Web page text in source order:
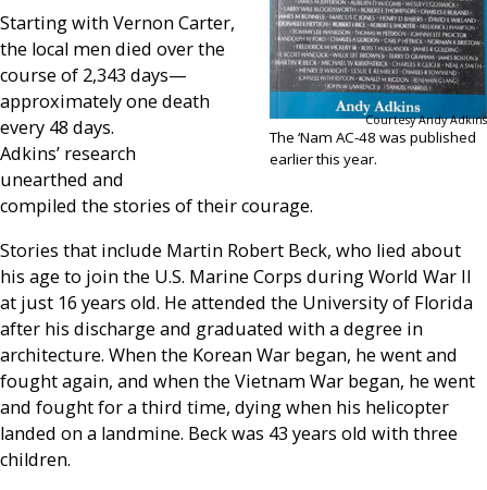
Courtesy Andy Adkins
The ‘Nam AC-48 was published
earlier this year.
Starting with Vernon Carter,
the local men died over the
course of 2,343 days—
approximately one death
every 48 days.
Adkins’ research
unearthed and
compiled the stories of their courage.
Stories that include Martin Robert Beck, who lied about
his age to join the U.S. Marine Corps during World War II
at just 16 years old. He attended the University of Florida
after his discharge and graduated with a degree in
architecture. When the Korean War began, he went and
fought again, and when the Vietnam War began, he went
and fought for a third time, dying when his helicopter
landed on a landmine. Beck was 43 years old with three
children.